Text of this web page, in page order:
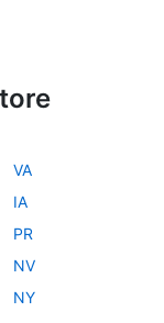
VA
IA
PR
NV
NY